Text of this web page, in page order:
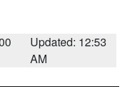
Updated: 12:53
AM